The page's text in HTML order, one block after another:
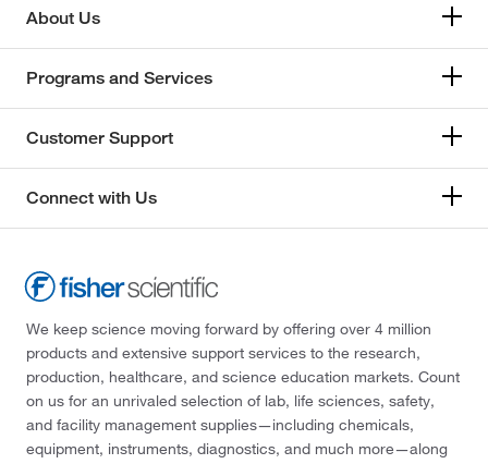
About Us
Programs and Services
Customer Support
Connect with Us
We keep science moving forward by offering over 4 million
products and extensive support services to the research,
production, healthcare, and science education markets. Count
on us for an unrivaled selection of lab, life sciences, safety,
and facility management supplies—including chemicals,
equipment, instruments, diagnostics, and much more—along